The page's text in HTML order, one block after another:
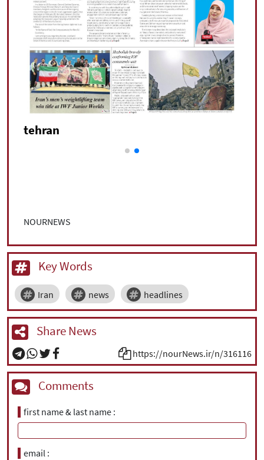
tehran
NOURNEWS
Key Words
Iran news headlines
Share News
https://nourNews.ir/n/316116
Comments
first name & last name
email